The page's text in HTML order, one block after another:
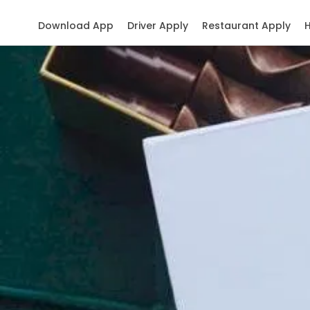
Restaurant Apply
Driver Apply
Download App